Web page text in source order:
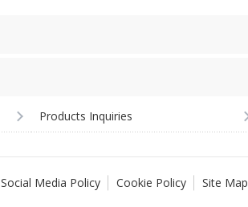
Products Inquiries
Social Media Policy Cookie Policy Site Map